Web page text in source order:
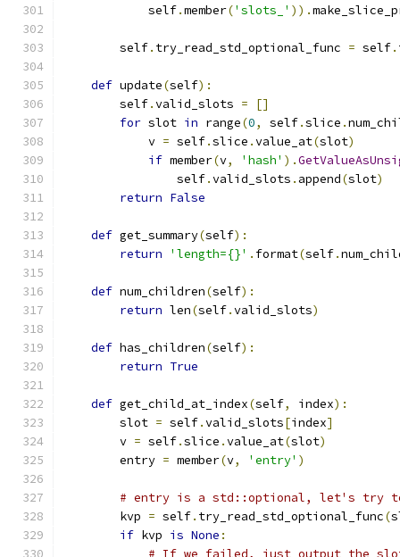
            self
.member('slots_' )).
        self
. try_read_std_optional_func = self.
def update(self):
        self
.valid_slots =
[]
for slot in range(0, self.slice .
            v
= self.slice .value_at(slot)
if member(v, 'hash' ).
                self
.valid_slots . append(slot)
return False
def get_summary(self):
return
'length={}' . format(self.
def num_children(self):
return len(self.valid_slots)
def has_children(self):
return True
def get_child_at_index(self, index):
        slot
= self.valid_slots[index]
        v
= self.slice .value_at(slot)
        entry
= member(v, 'entry' )
# entry is a std::optional, let's try
        kvp
= self. try_read_std_optional_func(
if kvp is None :
# If we failed, just output the